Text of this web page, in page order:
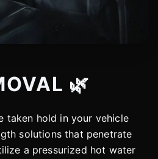
🌿
taken hold in your vehicle
solutions that penetrate
a pressurized hot water